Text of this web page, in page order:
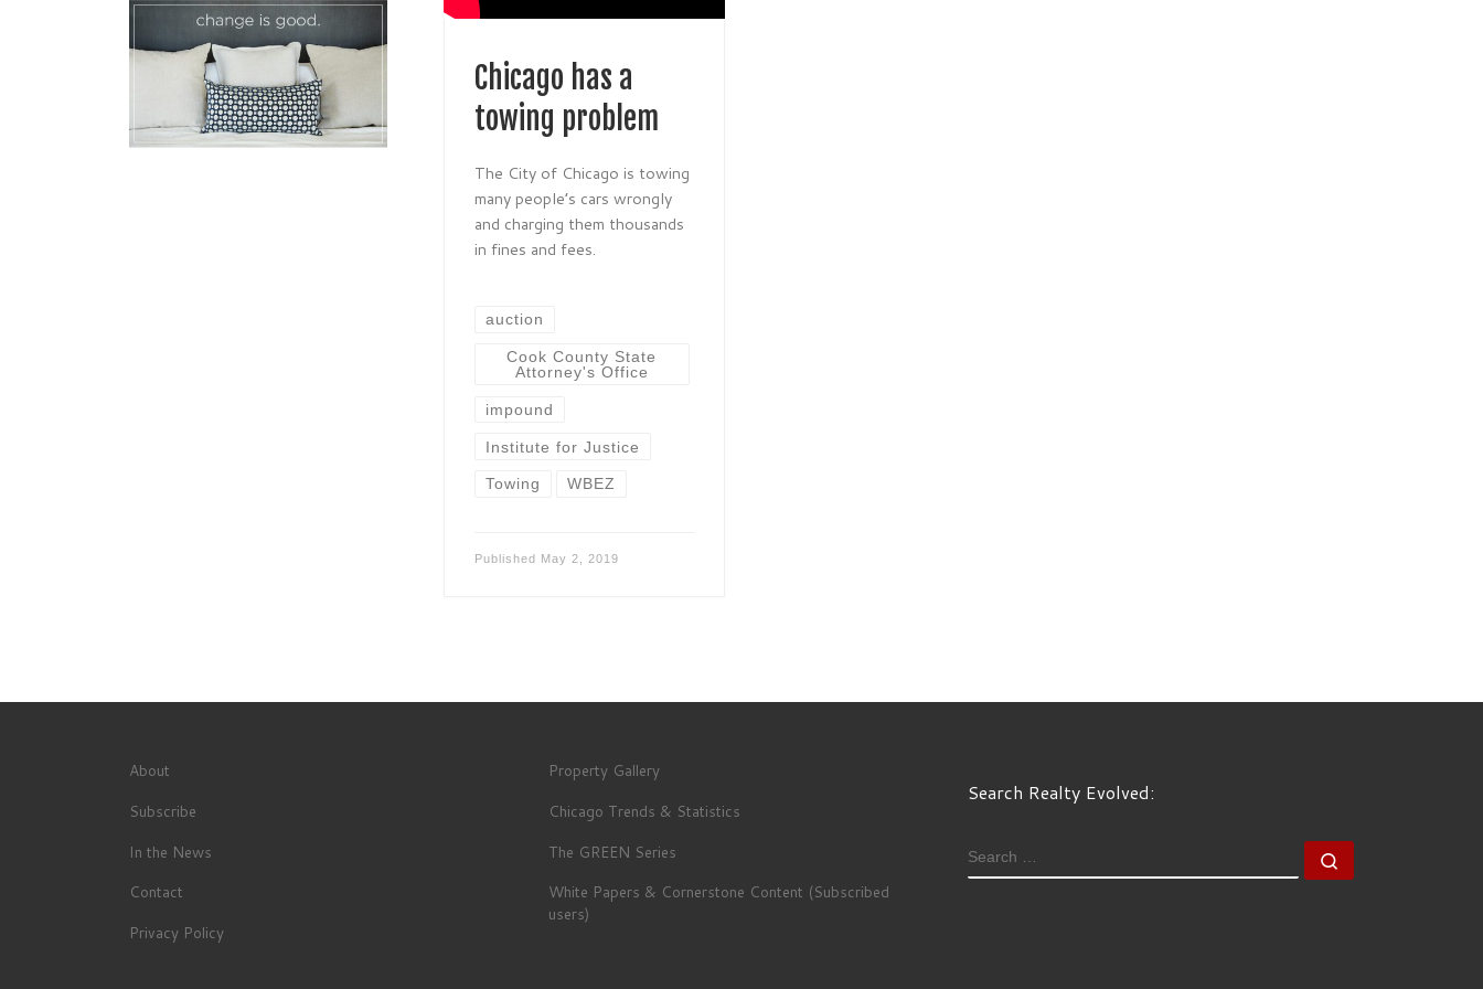
Chicago has a
towing problem
The City of Chicago is towing
many people’s cars wrongly
and charging them thousands
in fines and fees.
auction
Cook County State
Attorney's Office
impound
Institute for Justice
Towing WBEZ
Published May 2, 2019
About
Subscribe
In the News
Contact
Privacy Policy
Property Gallery
Chicago Trends & Statistics
The GREEN Series
White Papers & Cornerstone Content (Subscribed
users)
Search Realty Evolved:
SEARCH